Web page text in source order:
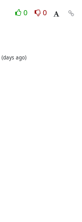
0
0
ago)